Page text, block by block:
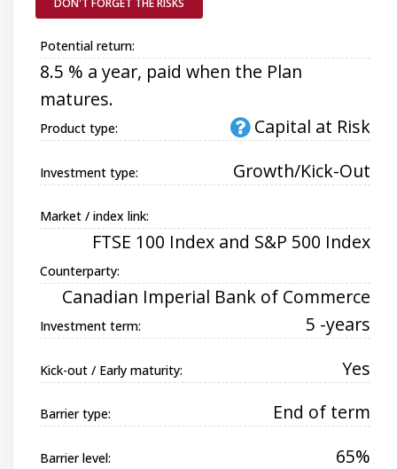
DON'T FORGET THE RISKS
Potential return:
8.5 % a year, paid when the Plan
matures.
Product type: Capital at Risk
Investment type: Growth/Kick-Out
Market / index link:
FTSE 100 Index and S&P 500 Index
Counterparty:
Canadian Imperial Bank of Commerce
Investment term: 5 -years
Kick-out / Early maturity: Yes
Barrier type: End of term
Barrier level: 65%